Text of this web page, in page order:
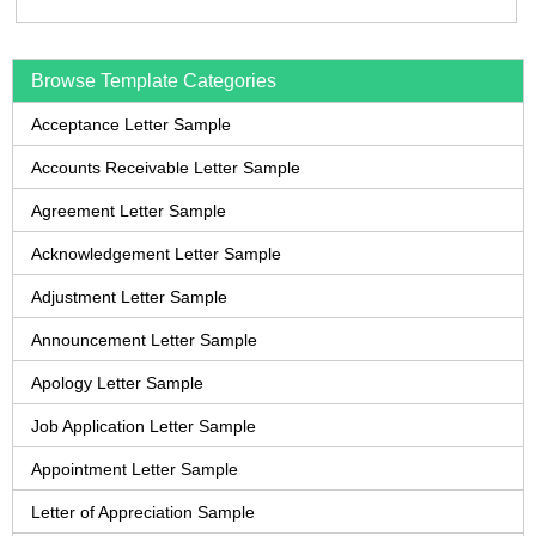
Browse Template Categories
Acceptance Letter Sample
Accounts Receivable Letter Sample
Agreement Letter Sample
Acknowledgement Letter Sample
Adjustment Letter Sample
Announcement Letter Sample
Apology Letter Sample
Job Application Letter Sample
Appointment Letter Sample
Letter of Appreciation Sample